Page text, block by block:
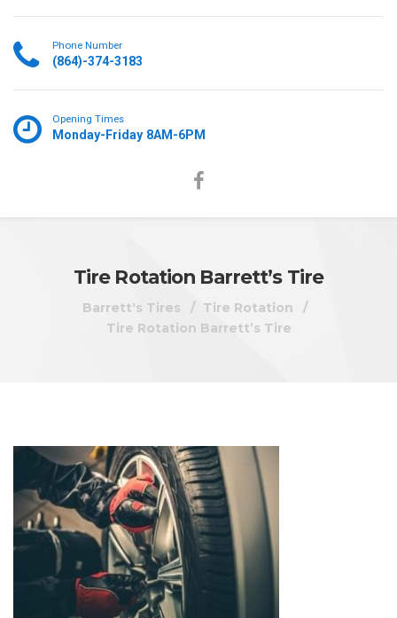
Phone Number
(864)-374-3183
Opening Times
Monday-Friday 8AM-6PM
Tire Rotation Barrett’s Tire
Barrett's Tires
Tire Rotation
Tire Rotation Barrett’s Tire